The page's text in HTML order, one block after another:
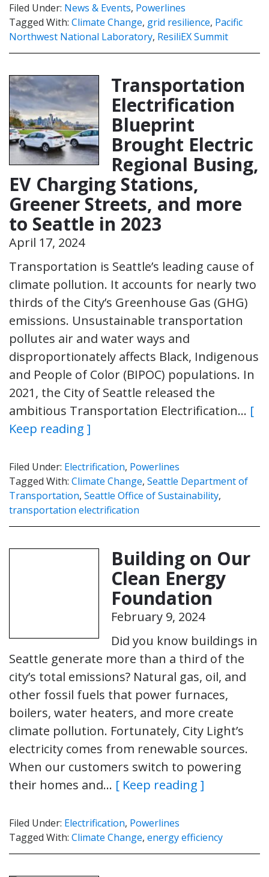
Filed Under: News & Events, Powerlines
Tagged With: Climate Change, grid resilience, Pacific
Northwest National Laboratory, ResiliEX Summit
Transportation
Electrification
Blueprint
Brought Electric
Regional Busing,
EV Charging Stations,
Greener Streets, and more
to Seattle in 2023
April 17, 2024
Transportation is Seattle’s leading cause of
climate pollution. It accounts for nearly two
thirds of the City’s Greenhouse Gas (GHG)
emissions. Unsustainable transportation
pollutes air and water ways and
disproportionately affects Black, Indigenous
and People of Color (BIPOC) populations. In
2021, the City of Seattle released the
ambitious Transportation Electrification… [
Keep reading ]
Filed Under: Electrification, Powerlines
Tagged With: Climate Change, Seattle Department of
Transportation, Seattle Office of Sustainability,
transportation electrification
Building on Our
Clean Energy
Foundation
February 9, 2024
Did you know buildings in
Seattle generate more than a third of the
city’s total emissions? Natural gas, oil, and
other fossil fuels that power furnaces,
boilers, water heaters, and more create
climate pollution. Fortunately, City Light’s
electricity comes from renewable sources.
When our customers switch to powering
their homes and… [ Keep reading ]
Filed Under: Electrification, Powerlines
Tagged With: Climate Change, energy efficiency